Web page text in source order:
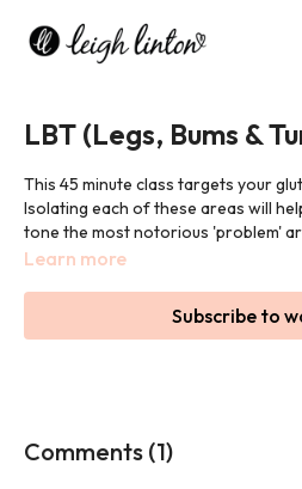
LBT (Legs, Bums &
This 45 minute class targets your
Isolating each of these areas will
tone the most notorious 'problem'
Learn more
Subscribe to
Comments (1)